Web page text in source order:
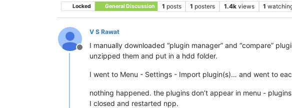
Locked General Discussion 1 posts 1 posters 1.4k views 1
Offline
V S Rawat
I manually downloaded “plugin manager” and “compare”
unzipped them and put in a hdd folder.
I went to Menu - Settings - Import plugin(s)… and went to
nothing happened. the plugins don’t appear in menu - plugins
I closed and restarted npp.